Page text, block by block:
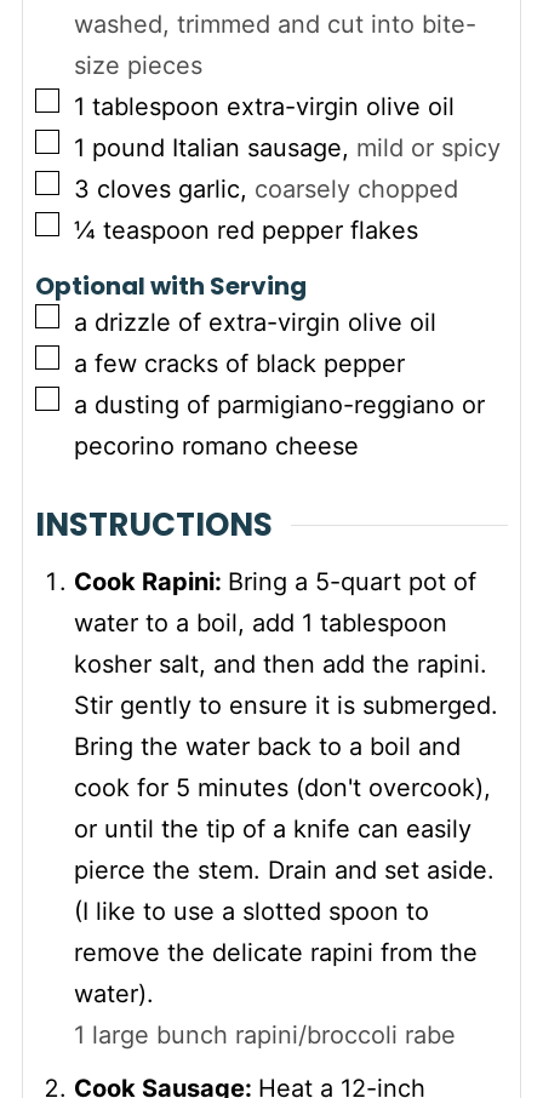
washed, trimmed and cut into bite-
size pieces
▢
1 tablespoon extra-virgin olive oil
▢
1 pound Italian sausage, mild or spicy
▢
3 cloves garlic, coarsely chopped
▢
¼ teaspoon red pepper flakes
Optional with Serving
▢
a drizzle of extra-virgin olive oil
▢
a few cracks of black pepper
▢
a dusting of parmigiano-reggiano or
pecorino romano cheese
INSTRUCTIONS
Cook Rapini: Bring a 5-quart pot of
water to a boil, add 1 tablespoon
kosher salt, and then add the rapini.
Stir gently to ensure it is submerged.
Bring the water back to a boil and
cook for 5 minutes (don't overcook),
or until the tip of a knife can easily
pierce the stem. Drain and set aside.
(I like to use a slotted spoon to
remove the delicate rapini from the
water).
1 large bunch rapini/broccoli rabe
Cook Sausage: Heat a 12-inch